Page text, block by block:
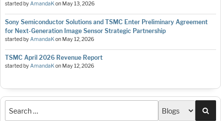
started byAmandaKon May 13, 2026
Sony Semiconductor Solutions and TSMC Enter Preliminary Agreement
for Next-Generation Image Sensor Strategic Partnership
started byAmandaKon May 12, 2026
TSMC April 2026 Revenue Report
started byAmandaKon May 12, 2026